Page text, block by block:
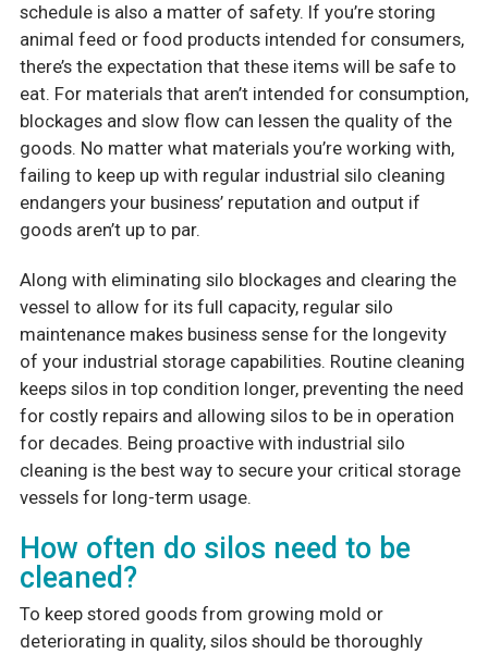
schedule is also a matter of safety. If you’re storing
animal feed or food products intended for consumers,
there’s the expectation that these items will be safe to
eat. For materials that aren’t intended for consumption,
blockages and slow flow can lessen the quality of the
goods. No matter what materials you’re working with,
failing to keep up with regular industrial silo cleaning
endangers your business’ reputation and output if
goods aren’t up to par.
Along with eliminating silo blockages and clearing the
vessel to allow for its full capacity, regular silo
maintenance makes business sense for the longevity
of your industrial storage capabilities. Routine cleaning
keeps silos in top condition longer, preventing the need
for costly repairs and allowing silos to be in operation
for decades. Being proactive with industrial silo
cleaning is the best way to secure your critical storage
vessels for long-term usage.
How often do silos need to be
cleaned?
To keep stored goods from growing mold or
deteriorating in quality, silos should be thoroughly